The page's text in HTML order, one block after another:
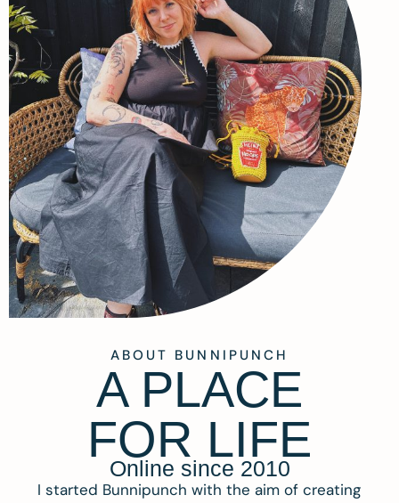
ABOUT BUNNIPUNCH
A PLACE
FOR LIFE
Online since 2010
I started Bunnipunch with the aim of creating